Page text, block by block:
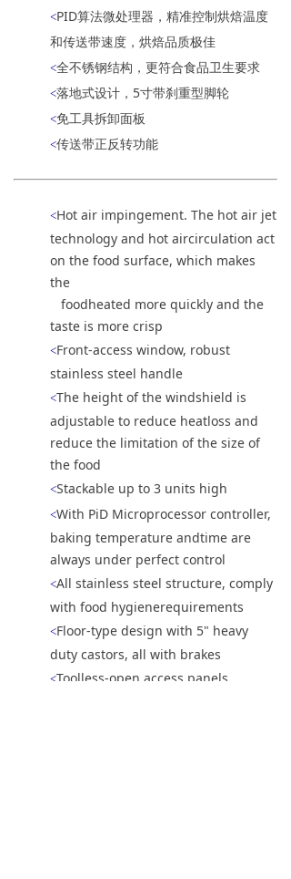
<PID算法微处理器，精准控制烘焙温度
和传送带速度，烘焙品质极佳
<全不锈钢结构，更符合食品卫生要求
<落地式设计，5寸带刹重型脚轮
<免工具拆卸面板
<传送带正反转功能
<Hot air impingement. The hot air jet
technology and hot aircirculation act
on the food surface, which makes
the
foodheated more quickly and the
taste is more crisp
<Front-access window, robust
stainless steel handle
<The height of the windshield is
adjustable to reduce heatloss and
reduce the limitation of the size of
the food
<Stackable up to 3 units high
<With PiD Microprocessor controller,
baking temperature andtime are
always under perfect control
<All stainless steel structure, comply
with food hygienerequirements
<Floor-type design with 5" heavy
duty castors, all with brakes
<Toolless-open access panels